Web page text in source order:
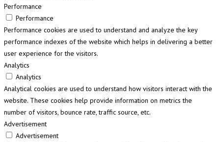
Performance
Performance
Performance cookies are used to understand and analyze the key
performance indexes of the website which helps in delivering a better
user experience for the visitors.
Analytics
Analytics
Analytical cookies are used to understand how visitors interact with the
website. These cookies help provide information on metrics the
number of visitors, bounce rate, traffic source, etc.
Advertisement
Advertisement